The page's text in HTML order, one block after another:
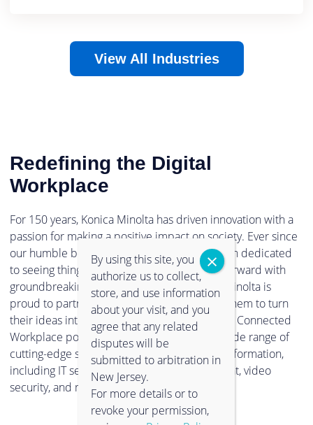
View All Industries
Redefining the Digital
Workplace
For 150 years, Konica Minolta has driven innovation with a
passion for making a positive impact on society. Ever since
our humble beginnings in 1873, we have been dedicated
to seeing things in a new light, and pushing forward with
groundbreaking technologies. Now, Konica Minolta is
proud to partner with clients and empower them to turn
their ideas into reality. Through our Intelligent Connected
Workplace portfolio, you can experience a wide range of
cutting-edge solutions to support digital transformation,
including IT services, information management, video
security, and much more.
By using this site, you
authorize us to collect,
store, and use information
about your visit, and you
agree that any related
disputes will be
submitted to arbitration in
New Jersey.
For more details or to
revoke your permission,